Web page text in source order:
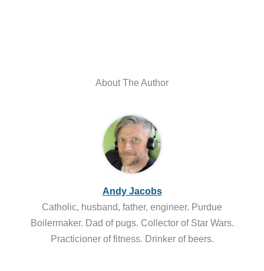
About The Author
Andy Jacobs
Catholic, husband, father, engineer. Purdue
Boilermaker. Dad of pugs. Collector of Star Wars.
Practicioner of fitness. Drinker of beers.